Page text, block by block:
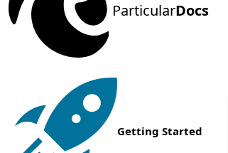
ParticularDocs
Getting Started